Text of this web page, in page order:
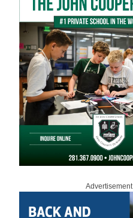
Advertisement